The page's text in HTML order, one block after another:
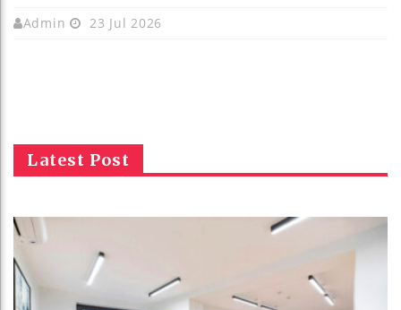
Admin 23 Jul 2026
Latest Post